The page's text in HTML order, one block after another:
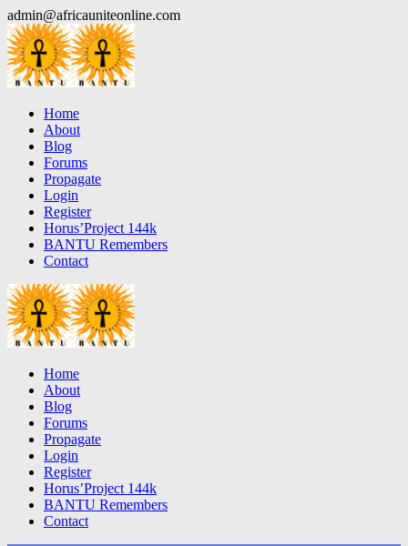
Skip
to
content
admin@africauniteonline.com
Home
About
Blog
Forums
Propagate
Login
Register
Horus’Project 144k
BANTU Remembers
Contact
Home
About
Blog
Forums
Propagate
Login
Register
Horus’Project 144k
BANTU Remembers
Contact